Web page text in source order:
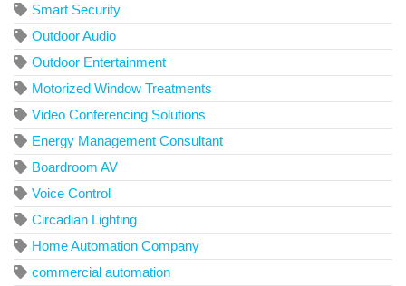
Smart Security
Outdoor Audio
Outdoor Entertainment
Motorized Window Treatments
Video Conferencing Solutions
Energy Management Consultant
Boardroom AV
Voice Control
Circadian Lighting
Home Automation Company
commercial automation